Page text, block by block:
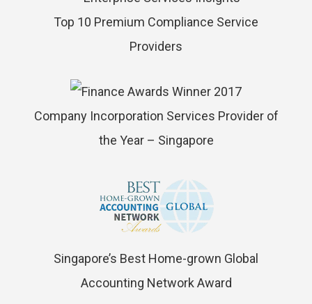
Top 10 Premium Compliance Service
Providers
Company Incorporation Services Provider of
the Year – Singapore
Singapore’s Best Home-grown Global
Accounting Network Award